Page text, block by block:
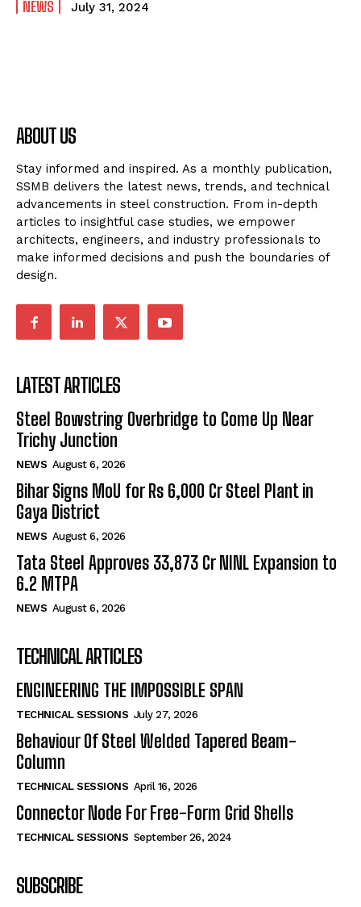
NEWS July 31, 2024
ABOUT US
Stay informed and inspired. As a monthly publication,
SSMB delivers the latest news, trends, and technical
advancements in steel construction. From in-depth
articles to insightful case studies, we empower
architects, engineers, and industry professionals to
make informed decisions and push the boundaries of
design.
LATEST ARTICLES
Steel Bowstring Overbridge to Come Up Near
Trichy Junction
NEWS August 6, 2026
Bihar Signs MoU for Rs 6,000 Cr Steel Plant in
Gaya District
NEWS August 6, 2026
Tata Steel Approves ₹33,873 Cr NINL Expansion to
6.2 MTPA
NEWS August 6, 2026
TECHNICAL ARTICLES
ENGINEERING THE IMPOSSIBLE SPAN
TECHNICAL SESSIONS July 27, 2026
Behaviour Of Steel Welded Tapered Beam-
Column
TECHNICAL SESSIONS April 16, 2026
Connector Node For Free-Form Grid Shells
TECHNICAL SESSIONS September 26, 2024
SUBSCRIBE